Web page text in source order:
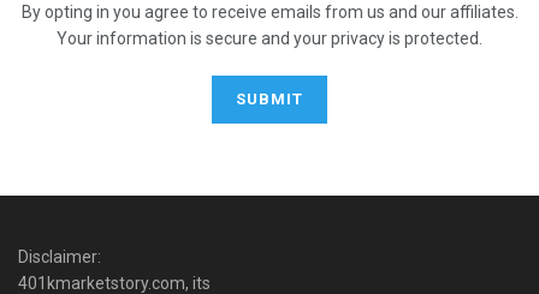
By opting in you agree to receive emails from us and our affiliates.
Your information is secure and your privacy is protected.
Disclaimer:
401kmarketstory.com, its